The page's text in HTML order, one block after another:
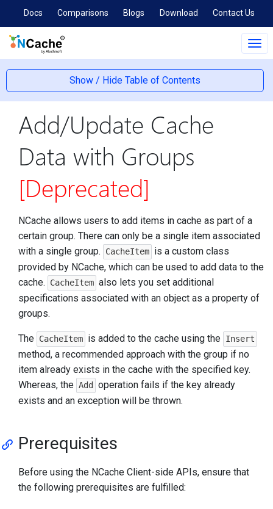
Docs Comparisons Blogs Download Contact Us
Show / Hide Table of Contents
Add/Update Cache
Data with Groups
[Deprecated]
NCache allows users to add items in cache as part of a
certain group. There can only be a single item associated
with a single group.
CacheItem is a custom class
provided by NCache, which can be used to add data to the
cache.
CacheItem also lets you set additional
specifications associated with an object as a property of
groups.
The CacheItem is added to the cache using the Insert
method, a recommended approach with the group if no
item already exists in the cache with the specified key.
Whereas, the Add
operation fails if the key already
exists and an exception will be thrown.
Prerequisites
Before using the NCache Client-side APIs, ensure that
the following prerequisites are fulfilled: